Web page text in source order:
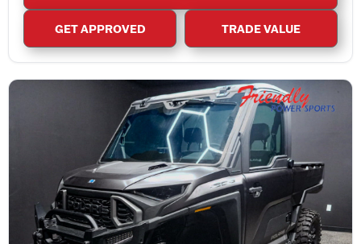
GET APPROVED TRADE VALUE